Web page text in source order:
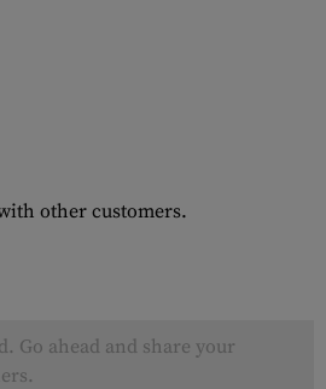
other customers.
Go ahead and share your